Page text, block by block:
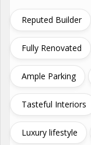
Reputed Builder
Fully Renovated
Ample Parking
Tasteful Interiors
Luxury lifestyle